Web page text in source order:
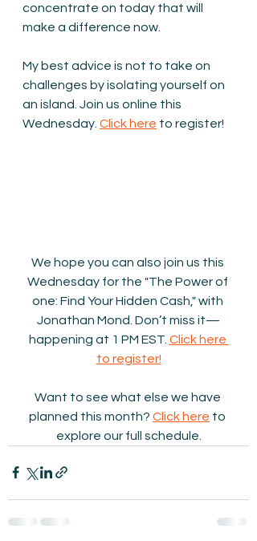
concentrate on today that will
make a difference now.
My best advice is not to take on
challenges by isolating yourself on
an island. Join us online this
Wednesday. Click here to register!
We hope you can also join us this
Wednesday for the "The Power of
one: Find Your Hidden Cash," with
Jonathan Mond. Don’t miss it—
happening at 1 PM EST. Click here
to register!
Want to see what else we have
planned this month? Click here to
explore our full schedule.